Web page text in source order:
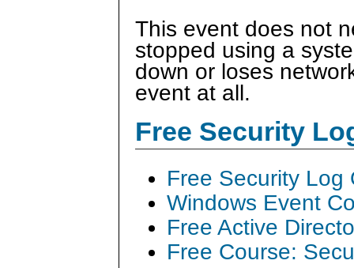
This event does not
stopped using a
down or loses
event at all.
Free Security
Free Security Log
Windows Event
Free Active
Free Course: